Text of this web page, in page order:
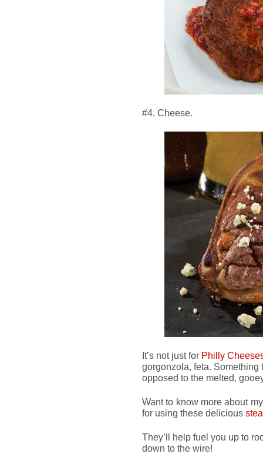
#4. Cheese.
It’s not just for Philly
gorgonzola, feta. Something
opposed to the melted,
Want to know more about
for using these delicious
They’ll help fuel you up to
down to the wire!